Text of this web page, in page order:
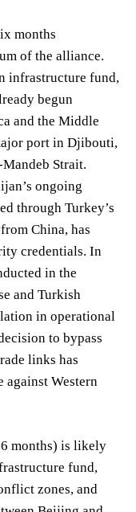
months
of the alliance.
infrastructure fund,
begun
and the Middle
port in Djibouti,
Strait.
ongoing
through Turkey’s
China, has
credentials. In
in the
and Turkish
in operational
to bypass
links has
against Western
months) is likely
fund,
zones, and